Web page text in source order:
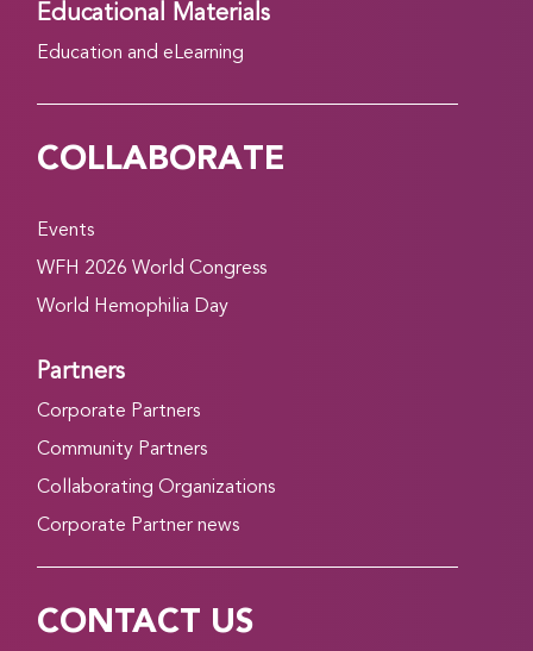
Educational Materials
Education and eLearning
COLLABORATE
Events
WFH 2026 World Congress
World Hemophilia Day
Partners
Corporate Partners
Community Partners
Collaborating Organizations
Corporate Partner news
CONTACT US